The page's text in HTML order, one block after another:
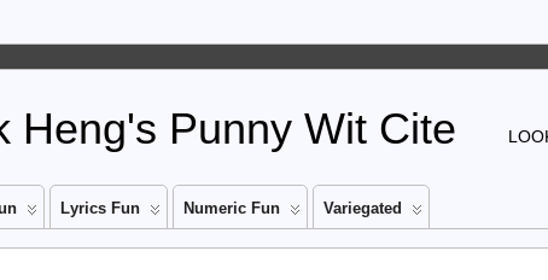
Heng's Punny Wit Cite
Lyrics Fun Numeric Fun Variegated